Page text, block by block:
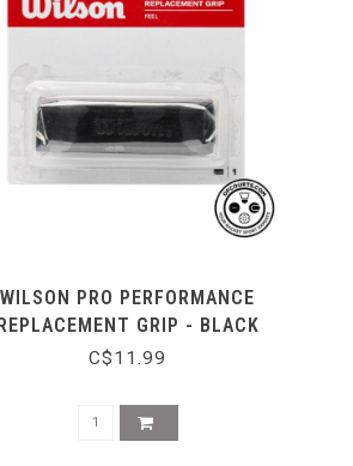
WILSON PRO PERFORMANCE
GRIP - BLACK
C$11.99